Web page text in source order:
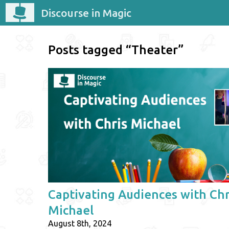
Discourse in Magic
Posts tagged “Theater”
Captivating Audiences with
Michael
August 8th, 2024